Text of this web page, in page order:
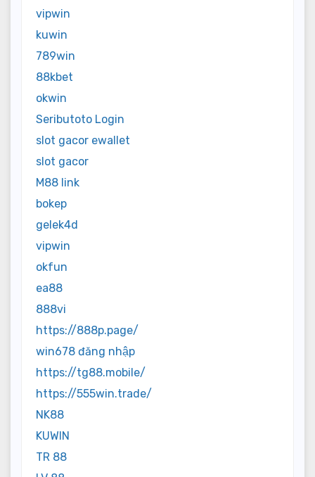
vipwin
kuwin
789win
88kbet
okwin
Seributoto Login
slot gacor ewallet
slot gacor
M88 link
bokep
gelek4d
vipwin
okfun
ea88
888vi
https://888p.page/
win678 đăng nhập
https://tg88.mobile/
https://555win.trade/
NK88
KUWIN
TR 88